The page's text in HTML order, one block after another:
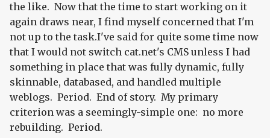
the like. Now that the time to start working on it
again draws near, I find myself concerned that I'm
not up to the task.I've said for quite some time now
that I would not switch cat.net's CMS unless I had
something in place that was fully dynamic, fully
skinnable, databased, and handled multiple
weblogs. Period. End of story. My primary
criterion was a seemingly-simple one: no more
rebuilding. Period.